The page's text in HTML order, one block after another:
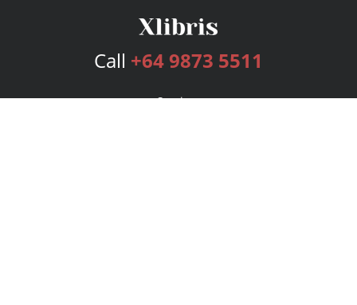
Call +64 9873 5511
Services